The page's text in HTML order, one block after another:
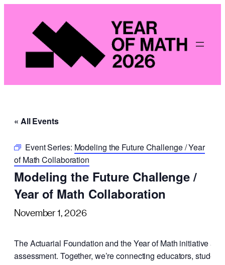
« All Events
Event Series: Modeling the Future Challenge / Year
of Math Collaboration
Modeling the Future Challenge /
Year of Math Collaboration
November 1, 2026
The Actuarial Foundation and the Year of Math initiative
assessment. Together, we’re connecting educators,